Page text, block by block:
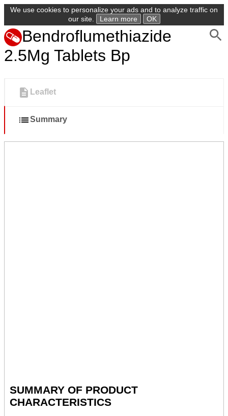
We use cookies to personalize your ads and to analyze traffic on
our site.
Learn more OK
Bendroflumethiazide
2.5Mg Tablets Bp
Leaflet
Summary
SUMMARY OF PRODUCT
CHARACTERISTICS